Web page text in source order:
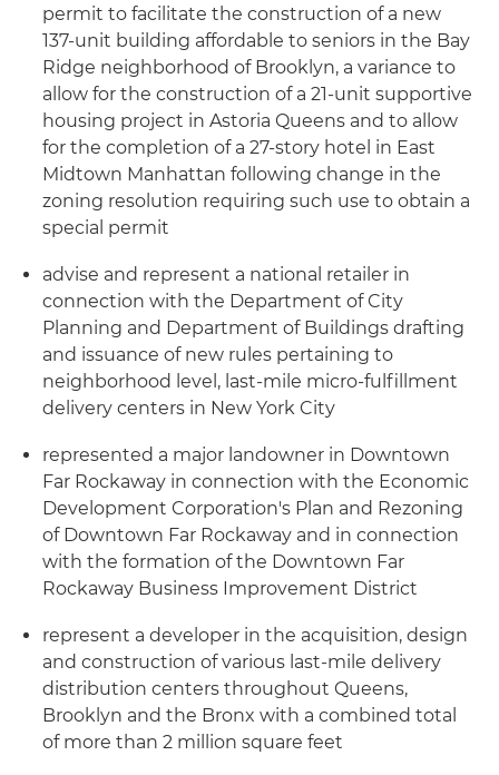
permit to facilitate the construction of a new
137-unit building affordable to seniors in the Bay
Ridge neighborhood of Brooklyn, a variance to
allow for the construction of a 21-unit supportive
housing project in Astoria Queens and to allow
for the completion of a 27-story hotel in East
Midtown Manhattan following change in the
zoning resolution requiring such use to obtain a
special permit
advise and represent a national retailer in
connection with the Department of City
Planning and Department of Buildings drafting
and issuance of new rules pertaining to
neighborhood level, last-mile micro-fulfillment
delivery centers in New York City
represented a major landowner in Downtown
Far Rockaway in connection with the Economic
Development Corporation's Plan and Rezoning
of Downtown Far Rockaway and in connection
with the formation of the Downtown Far
Rockaway Business Improvement District
represent a developer in the acquisition, design
and construction of various last-mile delivery
distribution centers throughout Queens,
Brooklyn and the Bronx with a combined total
of more than 2 million square feet